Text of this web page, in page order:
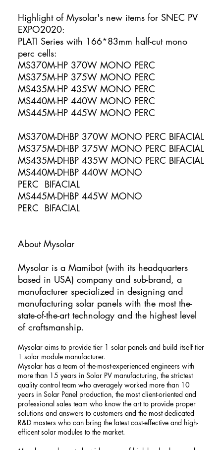
Highlight of Mysolar's new items for SNEC PV
EXPO2020:
PLATI Series with 166*83mm half-cut mono
perc cells:
MS370M-HP 370W MONO PERC
MS375M-HP 375W MONO PERC
MS435M-HP 435W MONO PERC
MS440M-HP 440W MONO PERC
MS445M-HP 445W MONO PERC
MS370M-DHBP 370W MONO PERC BIFACIAL
MS375M-DHBP 375W MONO PERC BIFACIAL
MS435M-DHBP 435W MONO PERC BIFACIAL
MS440M-DHBP 440W MONO
PERC BIFACIAL
MS445M-DHBP 445W MONO
PERC BIFACIAL
About Mysolar
​Mysolar is a Mamibot (with its headquarters
based in USA) company and sub-brand, a
manufacturer specialized in designing and
manufacturing solar panels with the most the-
state-of-the-art technology and the highest level
of craftsmanship.
Mysolar aims to provide tier 1 solar panels and build itself tier
1 solar module manufacturer.
Mysolar has a team of the-most-experienced engineers with
more than 15 years in Solar PV manufacturing, the strictest
quality control team who averagely worked more than 10
years in Solar Panel production, the most client-oriented and
professional sales team who know the art to provide proper
solutions and answers to customers and the most dedicated
R&D masters who can bring the latest cost-effective and high-
efficent solar modules to the market.